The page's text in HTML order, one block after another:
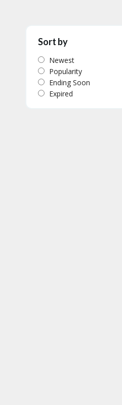
Sort by
Newest
Popularity
Ending Soon
Expired